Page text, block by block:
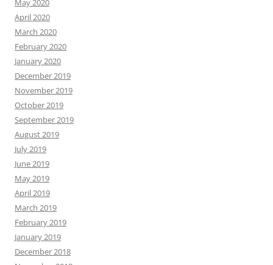
May 2020
April 2020
March 2020
February 2020
January 2020
December 2019
November 2019
October 2019
September 2019
August 2019
July 2019
June 2019
May 2019
April 2019
March 2019
February 2019
January 2019
December 2018